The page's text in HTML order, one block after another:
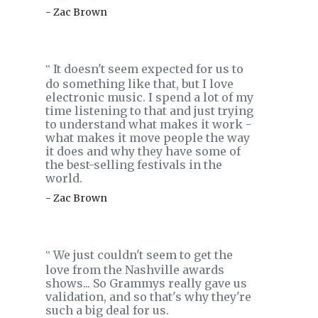
- Zac Brown
‟ It doesn't seem expected for us to
do something like that, but I love
electronic music. I spend a lot of my
time listening to that and just trying
to understand what makes it work -
what makes it move people the way
it does and why they have some of
the best-selling festivals in the
world.
- Zac Brown
‟We just couldn't seem to get the
love from the Nashville awards
shows... So Grammys really gave us
validation, and so that's why they're
such a big deal for us.